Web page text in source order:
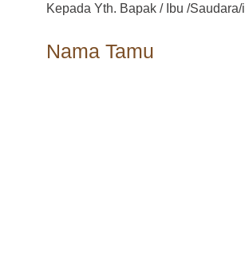
Kepada Yth. Bapak / Ibu /Saudara/i
Nama Tamu